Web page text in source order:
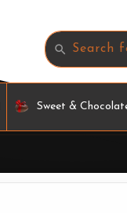
Sweet &
Search